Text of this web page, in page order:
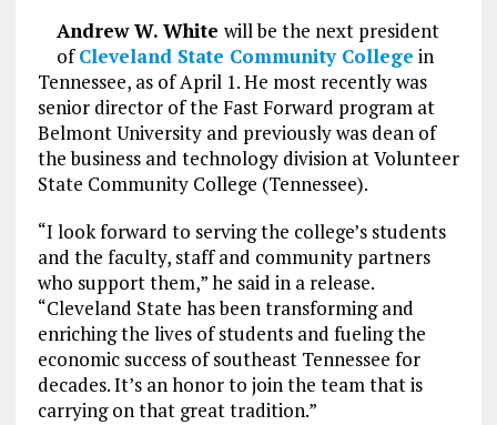
Andrew W. White will be the next president
ofCleveland State Community College in
Tennessee, as of April 1. He most recently was
senior director of the Fast Forward program at
Belmont University and previously was dean of
the business and technology division at Volunteer
State Community College (Tennessee).
“I look forward to serving the college’s students
and the faculty, staff and community partners
who support them,” he said in a release.
“Cleveland State has been transforming and
enriching the lives of students and fueling the
economic success of southeast Tennessee for
decades. It’s an honor to join the team that is
carrying on that great tradition.”